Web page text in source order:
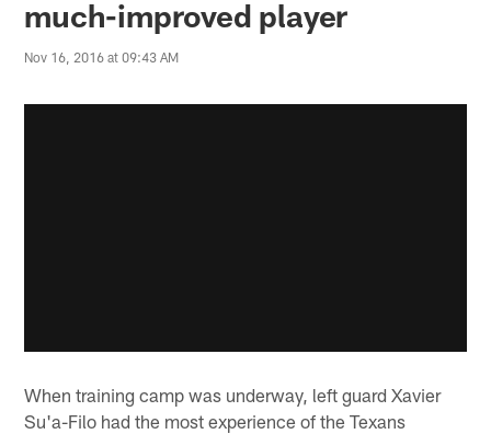
much-improved player
Nov 16, 2016 at 09:43 AM
When training camp was underway, left guard Xavier
Su'a-Filo had the most experience of the Texans